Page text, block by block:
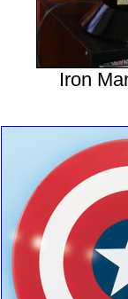
Iron